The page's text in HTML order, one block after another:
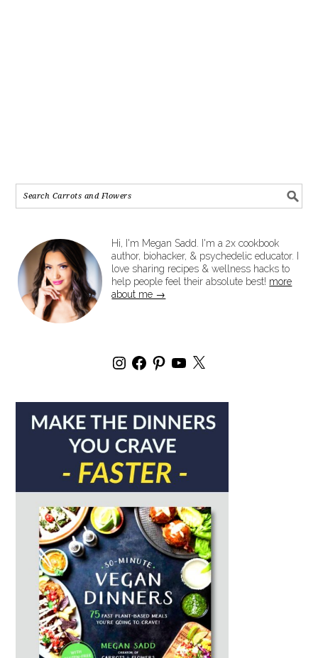
Hi, I'm Megan Sadd. I'm a 2x cookbook
author, biohacker, & psychedelic educator. I
love sharing recipes & wellness hacks to
help people feel their absolute best! more
about me →